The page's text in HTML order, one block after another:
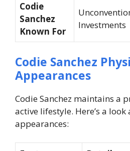
Codie
Sanchez
Known For
Investments
Codie Sanchez
Appearances
Codie Sanchez maintains a
active lifestyle. Here’s a
appearances: